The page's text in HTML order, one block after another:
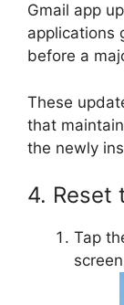
Gmail app
applications
before a
These
that
the newly
4. Reset
Tap